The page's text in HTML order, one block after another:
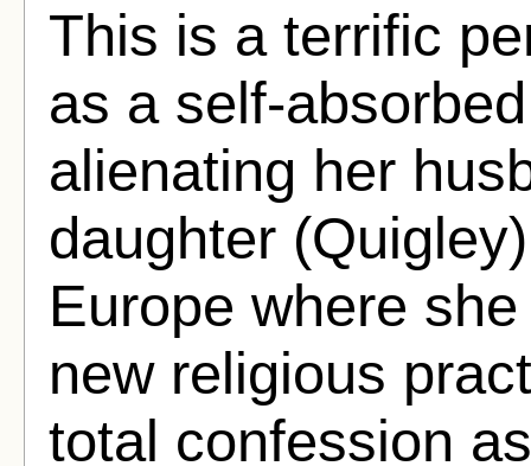
This is a terrific
as a self-
alienating her
daughter
Europe where
new religious
total confession